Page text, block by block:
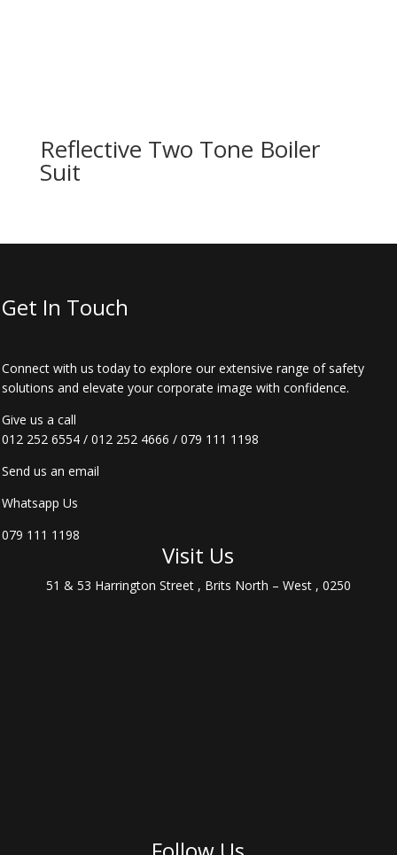
Reflective Two Tone Boiler
Suit
Get In Touch
Connect with us today to explore our extensive range of safety
solutions and elevate your corporate image with confidence.
Give us a call
012 252 6554 /012 252 4666 /079 111 1198
Send us an email
Whatsapp Us
079 111 1198
Visit Us
51 & 53 Harrington Street , Brits North – West , 0250